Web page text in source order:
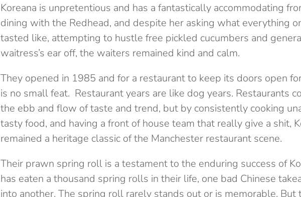
Koreana is unpretentious and has a fantastically accommodating
dining with the Redhead, and despite her asking what everything
tasted like, attempting to hustle free pickled cucumbers and
waitress’s ear off, the waiters remained kind and calm.
They opened in 1985 and for a restaurant to keep its doors open
is no small feat. Restaurant years are like dog years. Restaurants
the ebb and flow of taste and trend, but by consistently cooking
tasty food, and having a front of house team that really give a shit,
remained a heritage classic of the Manchester restaurant scene.
Their prawn spring roll is a testament to the enduring success of
has eaten a thousand spring rolls in their life, one bad Chinese
into another. The spring roll rarely stands out or is memorable. But